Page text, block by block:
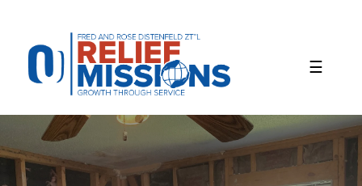
website
includes
accessibility
system.